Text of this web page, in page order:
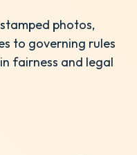
photos,
to governing rules
fairness and legal